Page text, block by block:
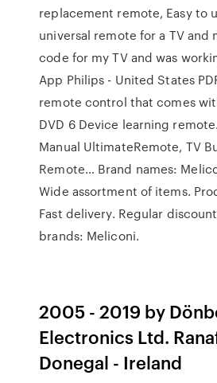
replacement remote, Easy to
universal remote for a TV and
code for my TV and was
App Philips - United States
remote control that comes
DVD 6 Device learning
Manual UltimateRemote, TV
Remote… Brand names:
Wide assortment of items.
Fast delivery. Regular
brands: Meliconi.
2005 - 2019 by
Electronics Ltd.
Donegal - Ireland